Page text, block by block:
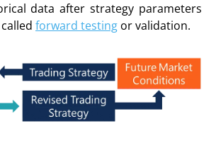
data after strategy parameters
forward testing or validation.